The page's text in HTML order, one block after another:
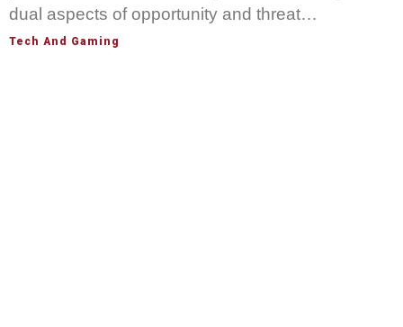
dual aspects of opportunity and threat…
Tech And Gaming